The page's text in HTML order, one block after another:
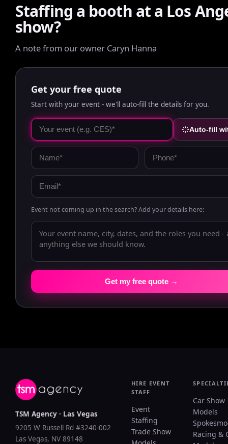
Staffing a booth at a Los
show?
A note from our owner Caryn Hanna
Get your free quote
Start with your event - we'll auto-fill the details for you.
Auto-fill
Event not coming up in the search? Add your details here:
Get my free quote →
TSM Agency · Las Vegas
9205 W Russell Rd #3240-002
Las Vegas, NV 89148
HIRE EVENT
STAFF
Event
Staffing
Trade Show
Car Show
Models
Racing &